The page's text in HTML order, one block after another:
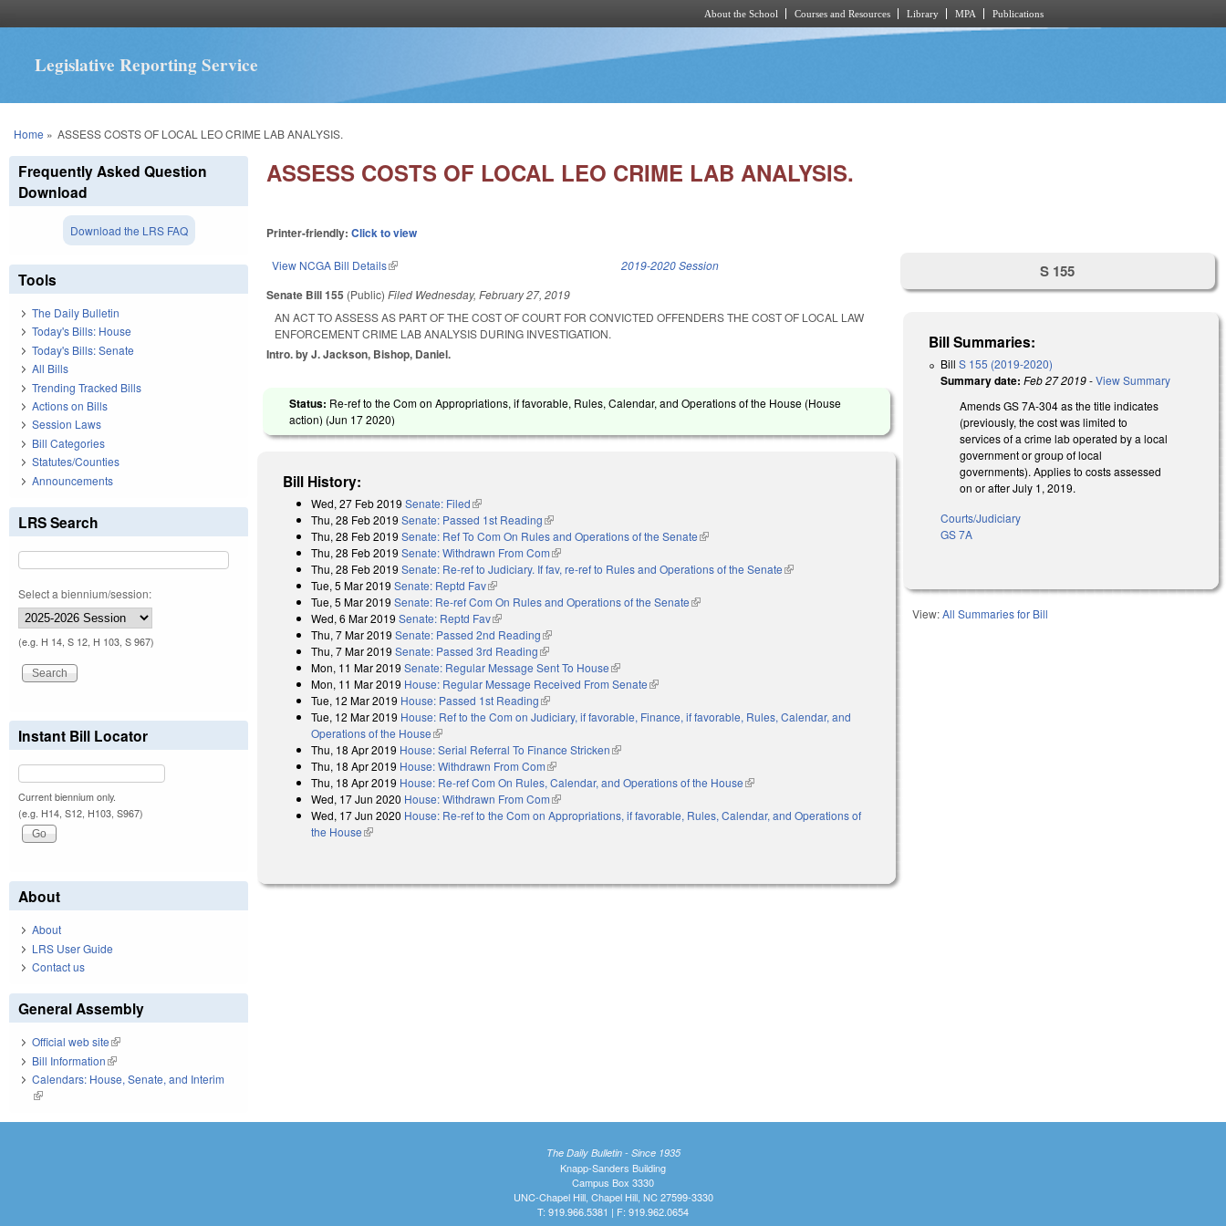
About the School Courses and Resources Library MPA Publications
Legislative Reporting Service
You are here
Home » ASSESS COSTS OF LOCAL LEO CRIME LAB ANALYSIS.
ASSESS COSTS OF LOCAL LEO CRIME LAB ANALYSIS.
Printer-friendly:Click to view
View NCGA Bill Details(link is external) 2019-2020 Session
Senate Bill 155 (Public)Filed Wednesday, February 27, 2019
AN ACT TO ASSESS AS PART OF THE COST OF COURT FOR CONVICTED OFFENDERS THE COST OF LOCAL LAW
ENFORCEMENT CRIME LAB ANALYSIS DURING INVESTIGATION.
Intro. by J. Jackson, Bishop, Daniel.
Status: Re-ref to the Com on Appropriations, if favorable, Rules, Calendar, and Operations of the House (House
action) (Jun 17 2020)
Bill History:
Wed, 27 Feb 2019 Senate: Filed(link is external)
Thu, 28 Feb 2019 Senate: Passed 1st Reading(link is external)
Thu, 28 Feb 2019 Senate: Ref To Com On Rules and Operations of the Senate(link is external)
Thu, 28 Feb 2019 Senate: Withdrawn From Com(link is external)
Thu, 28 Feb 2019 Senate: Re-ref to Judiciary. If fav, re-ref to Rules and Operations of the Senate(link is external)
Tue, 5 Mar 2019 Senate: Reptd Fav(link is external)
Tue, 5 Mar 2019 Senate: Re-ref Com On Rules and Operations of the Senate(link is external)
Wed, 6 Mar 2019 Senate: Reptd Fav(link is external)
Thu, 7 Mar 2019 Senate: Passed 2nd Reading(link is external)
Thu, 7 Mar 2019 Senate: Passed 3rd Reading(link is external)
Mon, 11 Mar 2019 Senate: Regular Message Sent To House(link is external)
Mon, 11 Mar 2019 House: Regular Message Received From Senate(link is external)
Tue, 12 Mar 2019 House: Passed 1st Reading(link is external)
Tue, 12 Mar 2019 House: Ref to the Com on Judiciary, if favorable, Finance, if favorable, Rules, Calendar, and
Operations of the House(link is external)
Thu, 18 Apr 2019 House: Serial Referral To Finance Stricken(link is external)
Thu, 18 Apr 2019 House: Withdrawn From Com(link is external)
Thu, 18 Apr 2019 House: Re-ref Com On Rules, Calendar, and Operations of the House(link is external)
Wed, 17 Jun 2020 House: Withdrawn From Com(link is external)
Wed, 17 Jun 2020 House: Re-ref to the Com on Appropriations, if favorable, Rules, Calendar, and Operations of
the House(link is external)
S 155
Bill Summaries:
BillS 155 (2019-2020)
Summary date: Feb 27 2019-View Summary
Amends GS 7A-304 as the title indicates
(previously, the cost was limited to
services of a crime lab operated by a local
government or group of local
governments). Applies to costs assessed
on or after July 1, 2019.
Courts/Judiciary
GS 7A
View:All Summaries for Bill
Frequently Asked Question
Download
Download the LRS FAQ
Tools
The Daily Bulletin
Today's Bills: House
Today's Bills: Senate
All Bills
Trending Tracked Bills
Actions on Bills
Session Laws
Bill Categories
Statutes/Counties
Announcements
LRS Search
Select a biennium/session:
(e.g. H 14, S 12, H 103, S 967)
Instant Bill Locator
Current biennium only.
(e.g. H14, S12, H103, S967)
About
About
LRS User Guide
Contact us
General Assembly
Official web site(link is external)
Bill Information(link is external)
Calendars: House, Senate, and Interim
(link is external)
The Daily Bulletin - Since 1935
Knapp-Sanders Building
Campus Box 3330
UNC-Chapel Hill, Chapel Hill, NC 27599-3330
T: 919.966.5381 | F: 919.962.0654